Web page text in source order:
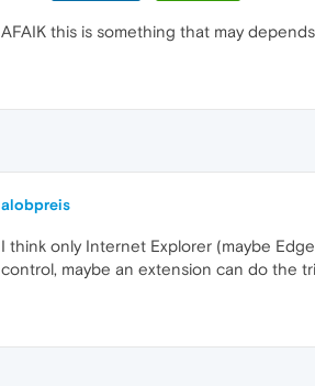
AFAIK this is something that may
alobpreis
I think only Internet Explorer (maybe
control, maybe an extension can do the